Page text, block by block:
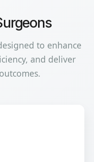
to enhance
and deliver